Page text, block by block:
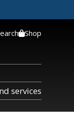
services
Shop